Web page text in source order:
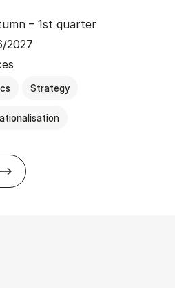
– 1st quarter
2027
Strategy
about